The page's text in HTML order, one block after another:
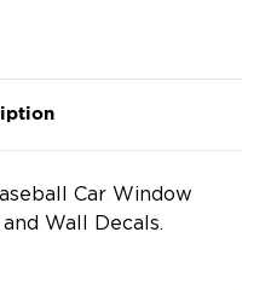
Car Window
Wall Decals.